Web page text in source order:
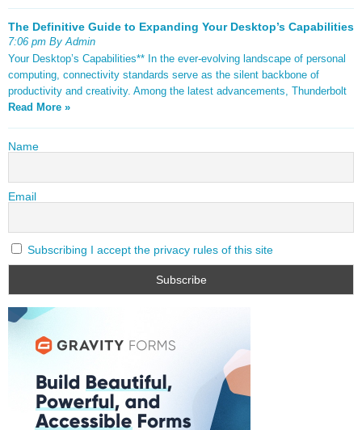
The Definitive Guide to Expanding Your Desktop’s Capabilities
7:06 pm By Admin
Your Desktop’s Capabilities** In the ever-evolving landscape of personal
computing, connectivity standards serve as the silent backbone of
productivity and creativity. Among the latest advancements, Thunderbolt
Read More »
Name
Email
Subscribing I accept the privacy rules of this site